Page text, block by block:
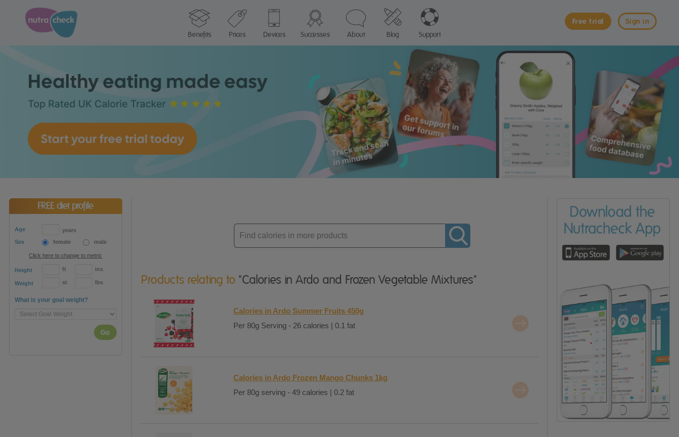
Sign in
Free trial
Benefits
Prices Devices Successes About Blog Support
FREE diet profile
Age
years
Sex
female male
Click here to change to metric
Height ft ins
Weight st lbs
What is your goal weight?
Go
Enter
product
Products relating to "Calories in Ardo and Frozen Vegetable Mixtures"
Calories in Ardo Summer Fruits 450g
Per 80g Serving - 26 calories | 0.1 fat
Calories in Ardo Frozen Mango Chunks 1kg
Per 80g serving - 49 calories | 0.2 fat